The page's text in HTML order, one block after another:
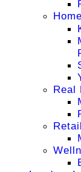
Home
Real